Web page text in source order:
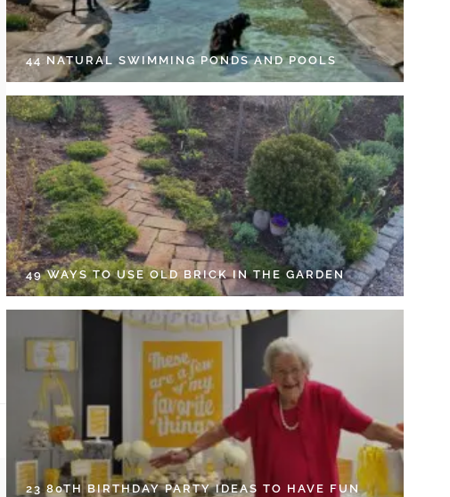
44 NATURAL SWIMMING PONDS AND POOLS
49 WAYS TO USE OLD BRICK IN THE GARDEN
23 80TH BIRTHDAY PARTY IDEAS TO HAVE FUN